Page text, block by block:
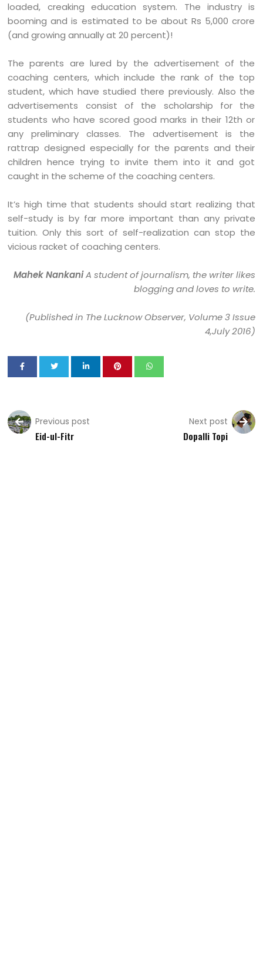
loaded, creaking education system. The industry is
booming and is estimated to be about Rs 5,000 crore
(and growing annually at 20 percent)!
The parents are lured by the advertisement of the
coaching centers, which include the rank of the top
student, which have studied there previously. Also the
advertisements consist of the scholarship for the
students who have scored good marks in their 12th or
any preliminary classes. The advertisement is the
rattrap designed especially for the parents and their
children hence trying to invite them into it and got
caught in the scheme of the coaching centers.
It’s high time that students should start realizing that
self-study is by far more important than any private
tuition. Only this sort of self-realization can stop the
vicious racket of coaching centers.
Mahek Nankani A student of journalism, the writer likes
blogging and loves to write.
(Published in The Lucknow Observer, Volume 3 Issue
4,July 2016)
Previous post
Eid-ul-Fitr
Next post
Dopalli Topi